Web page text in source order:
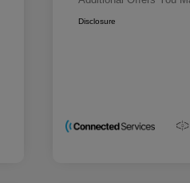
Disclosure